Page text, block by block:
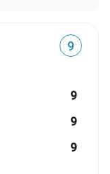
9
9
9
9